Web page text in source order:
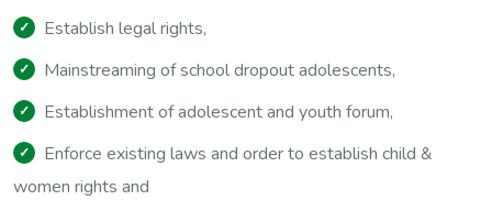
Establish legal rights,
Mainstreaming of school dropout adolescents,
Establishment of adolescent and youth forum,
Enforce existing laws and order to establish child &
women rights and